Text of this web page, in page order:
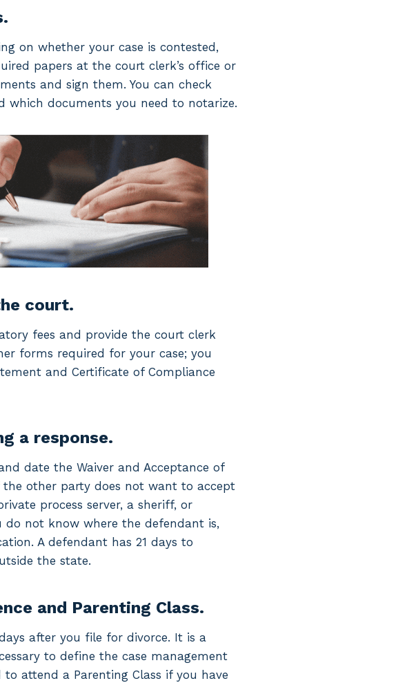
on whether your case is contested,
papers at the court clerk’s office or
and sign them. You can check
which documents you need to notarize.
court.
fees and provide the court clerk
forms required for your case; you
and Certificate of Compliance
a response.
date the Waiver and Acceptance of
other party does not want to accept
process server, a sheriff, or
do not know where the defendant is,
A defendant has 21 days to
the state.
and Parenting Class.
after you file for divorce. It is a
to define the case management
attend a Parenting Class if you have